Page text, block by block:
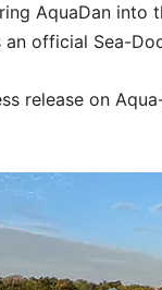
AquaDan into
official Sea-
release on